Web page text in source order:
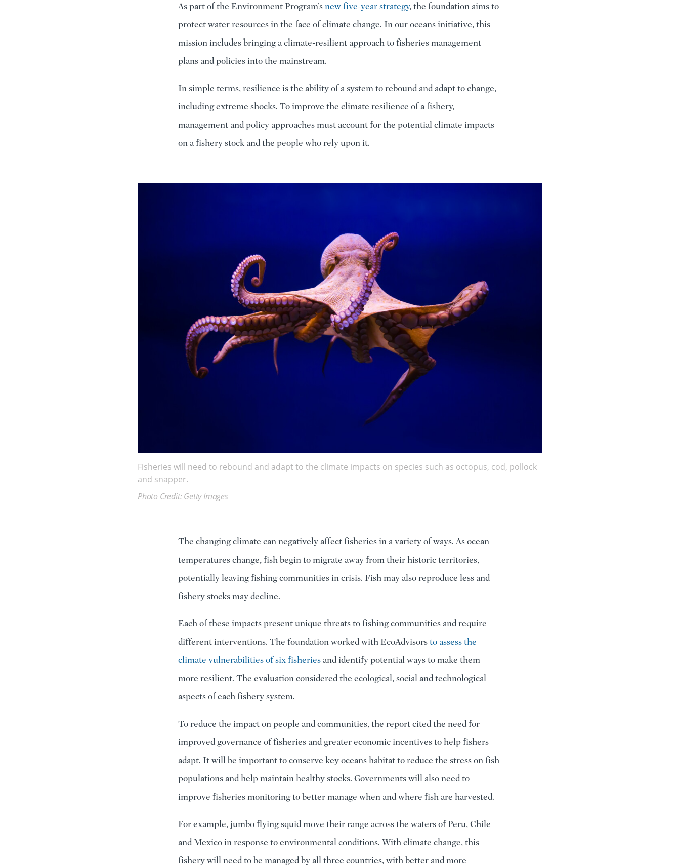
As part of the Environment Program’snew five-year strategy, the foundation aims to
protect water resources in the face of climate change. In our oceans initiative, this
mission includes bringing a climate-resilient approach to fisheries management
plans and policies into the mainstream.
In simple terms, resilience is the ability of a system to rebound and adapt to change,
including extreme shocks. To improve the climate resilience of a fishery,
management and policy approaches must account for the potential climate impacts
on a fishery stock and the people who rely upon it.
Fisheries will need to rebound and adapt to the climate impacts on species such as octopus, cod, pollock
and snapper.
Photo Credit: Getty Images
The changing climate can negatively affect fisheries in a variety of ways. As ocean
temperatures change, fish begin to migrate away from their historic territories,
potentially leaving fishing communities in crisis. Fish may also reproduce less and
fishery stocks may decline.
Each of these impacts present unique threats to fishing communities and require
different interventions. The foundation worked with EcoAdvisorsto assess the
climate vulnerabilities of six fisheries and identify potential ways to make them
more resilient. The evaluation considered the ecological, social and technological
aspects of each fishery system.
To reduce the impact on people and communities, the report cited the need for
improved governance of fisheries and greater economic incentives to help fishers
adapt. It will be important to conserve key oceans habitat to reduce the stress on fish
populations and help maintain healthy stocks. Governments will also need to
improve fisheries monitoring to better manage when and where fish are harvested.
For example, jumbo flying squid move their range across the waters of Peru, Chile
and Mexico in response to environmental conditions. With climate change, this
fishery will need to be managed by all three countries, with better and more